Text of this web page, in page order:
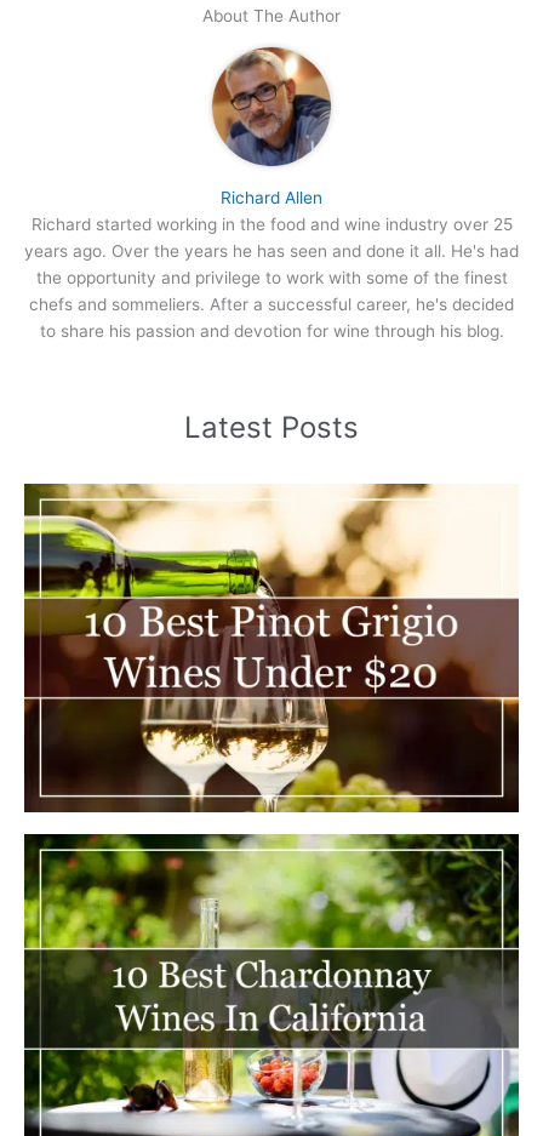
About The Author
Richard Allen
Richard started working in the food and wine industry over 25
years ago. Over the years he has seen and done it all. He's had
the opportunity and privilege to work with some of the finest
chefs and sommeliers. After a successful career, he's decided
to share his passion and devotion for wine through his blog.
Latest Posts